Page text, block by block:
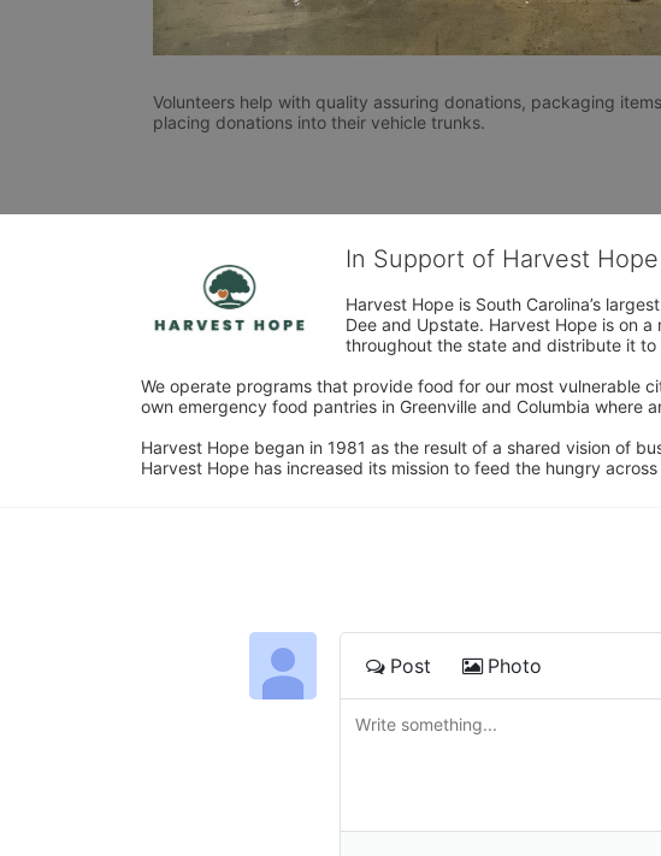
Volunteers help with quality assuring donations, packaging
placing donations into their vehicle trunks.
In Support of Harvest
Harvest Hope is South Carolina’s
Dee and Upstate. Harvest Hope is on
throughout the state and distribute it
We operate programs that provide food for our most vulnerable
own emergency food pantries in Greenville and Columbia where
Harvest Hope began in 1981 as the result of a shared vision of
Harvest Hope has increased its mission to feed the hungry
Post Photo